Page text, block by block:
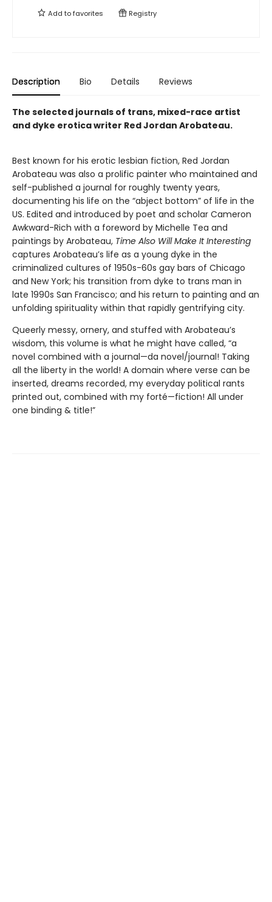
Add tofavorites Registry
Description Bio Details Reviews
The selected journals of trans, mixed-race artist
and dyke erotica writer Red Jordan Arobateau.
Best known for his erotic lesbian fiction, Red Jordan
Arobateau was also a prolific painter who maintained and
self-published a journal for roughly twenty years,
documenting his life on the “abject bottom” of life in the
US. Edited and introduced by poet and scholar Cameron
Awkward-Rich with a foreword by Michelle Tea and
paintings by Arobateau, Time Also Will Make It Interesting
captures Arobateau’s life as a young dyke in the
criminalized cultures of 1950s-60s gay bars of Chicago
and New York; his transition from dyke to trans man in
late 1990s San Francisco; and his return to painting and an
unfolding spirituality within that rapidly gentrifying city.
Queerly messy, ornery, and stuffed with Arobateau’s
wisdom, this volume is what he might have called, “a
novel combined with a journal—da novel/journal! Taking
all the liberty in the world! A domain where verse can be
inserted, dreams recorded, my everyday political rants
printed out, combined with my forté—fiction! All under
one binding & title!”